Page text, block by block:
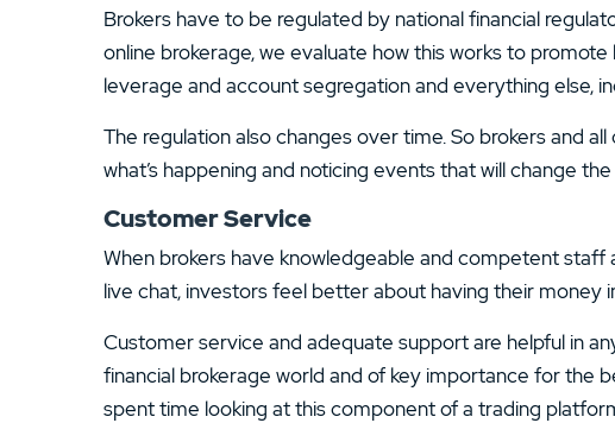
Brokers have to be regulated by national financial
online brokerage, we evaluate how this works to
leverage and account segregation and everything else,
The regulation also changes over time. So brokers and
what’s happening and noticing events that will change
Customer Service
When brokers have knowledgeable and competent staff
live chat, investors feel better about having their money
Customer service and adequate support are helpful in
financial brokerage world and of key importance for the
spent time looking at this component of a trading